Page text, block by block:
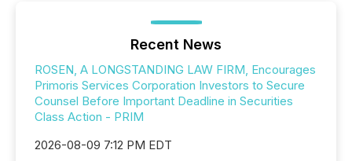
Recent News
ROSEN, A LONGSTANDING LAW FIRM, Encourages
Primoris Services Corporation Investors to Secure
Counsel Before Important Deadline in Securities
Class Action - PRIM
2026-08-09 7:12 PM EDT